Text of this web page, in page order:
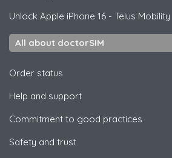
Unlock Apple iPhone 16 - Telus Mobility
All about doctorSIM
Order status
Help and support
Commitment to good practices
Safety and trust